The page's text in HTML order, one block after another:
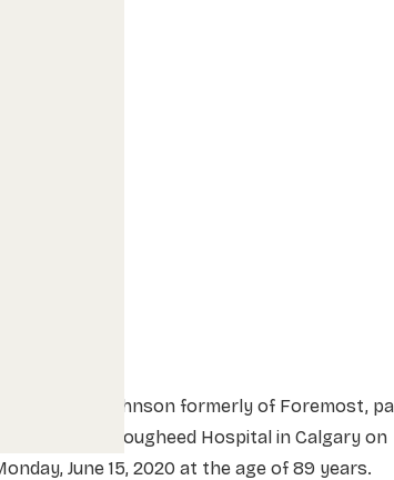
Mr. Arnold E. Johnson formerly of Foremost,
away at Peter Lougheed Hospital in Calgary on
June 15, 2020 at the age of 89 years.